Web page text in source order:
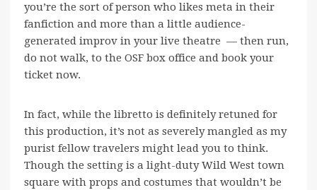
you’re the sort of person who likes meta in their
fanfiction and more than a little audience-
generated improv in your live theatre — then run,
do not walk, to the OSF box office and book your
ticket now.
In fact, while the libretto is definitely retuned for
this production, it’s not as severely mangled as my
purist fellow travelers might lead you to think.
Though the setting is a light-duty Wild West town
square with props and costumes that wouldn’t be